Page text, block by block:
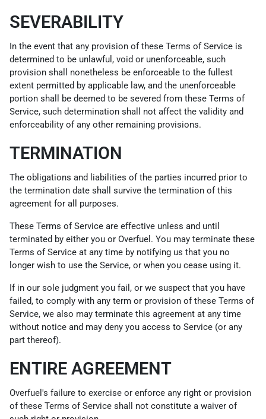
SEVERABILITY
In the event that any provision of these Terms of Service is
determined to be unlawful, void or unenforceable, such
provision shall nonetheless be enforceable to the fullest
extent permitted by applicable law, and the unenforceable
portion shall be deemed to be severed from these Terms of
Service, such determination shall not affect the validity and
enforceability of any other remaining provisions.
TERMINATION
The obligations and liabilities of the parties incurred prior to
the termination date shall survive the termination of this
agreement for all purposes.
These Terms of Service are effective unless and until
terminated by either you or Overfuel. You may terminate these
Terms of Service at any time by notifying us that you no
longer wish to use the Service, or when you cease using it.
If in our sole judgment you fail, or we suspect that you have
failed, to comply with any term or provision of these Terms of
Service, we also may terminate this agreement at any time
without notice and may deny you access to Service (or any
part thereof).
ENTIRE AGREEMENT
Overfuel's failure to exercise or enforce any right or provision
of these Terms of Service shall not constitute a waiver of